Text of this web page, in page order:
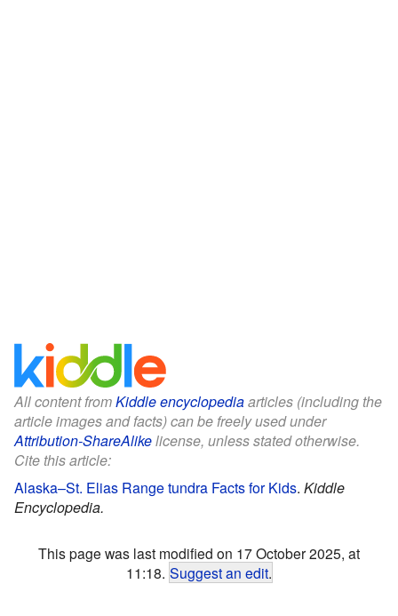
All content fromKiddle encyclopediaarticles (including the
article images and facts) can be freely used under
Attribution-ShareAlikelicense, unless stated otherwise.
Cite this article:
Alaska–St. Elias Range tundra Facts for Kids. Kiddle
Encyclopedia.
This page was last modified on 17 October 2025, at
11:18. Suggest an edit.